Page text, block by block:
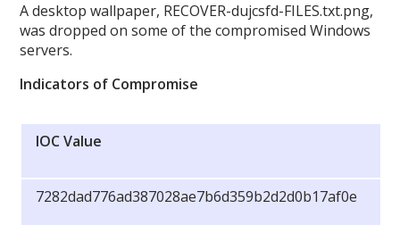
A desktop wallpaper, RECOVER-dujcsfd-FILES.txt.png,
was dropped on some of the compromised Windows
servers.
Indicators of Compromise
IOC Value
7282dad776ad387028ae7b6d359b2d2d0b17af0e